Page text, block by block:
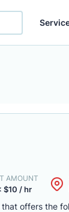
AMOUNT
$10 / hr
offers the